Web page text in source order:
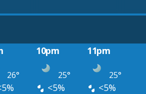
10pm 11pm
26° 25° 25°
<5%
<5%